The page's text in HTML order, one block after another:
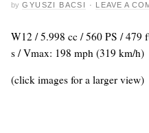
by GYUSZI BACSI · LEAVE A
W12 / 5.998 cc / 560 PS /
s / Vmax: 198 mph (319 km/h)
(click images for a larger view)